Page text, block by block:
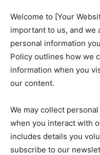
Welcome to [Your
important to us, and we
personal information
Policy outlines how we
information when you
our content.
We may collect
when you interact with
includes details you
subscribe to our